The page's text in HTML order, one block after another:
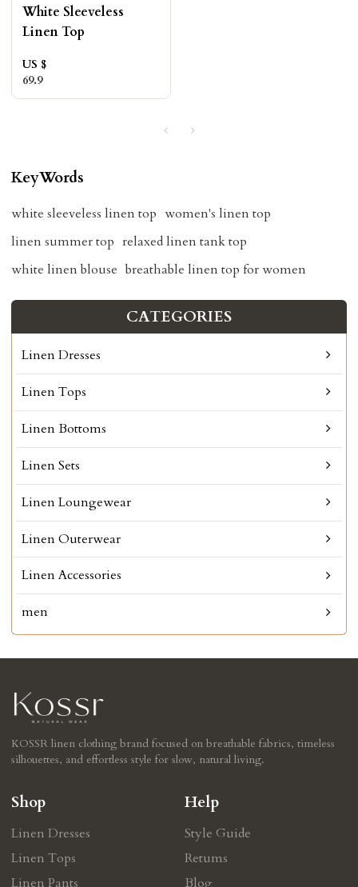
White Sleeveless
Linen Top
US $
69.9
KeyWords
white sleeveless linen top women's linen top
linen summer top relaxed linen tank top
white linen blouse breathable linen top for women
CATEGORIES
Linen Dresses
Linen Tops
Linen Bottoms
Linen Sets
Linen Loungewear
Linen Outerwear
Linen Accessories
men
KOSSR linen clothing brand focused on breathable fabrics, timeless
silhouettes, and effortless style for slow, natural living.
Shop
Linen Dresses
Linen Tops
Linen Pants
Help
Style Guide
Retums
Blog